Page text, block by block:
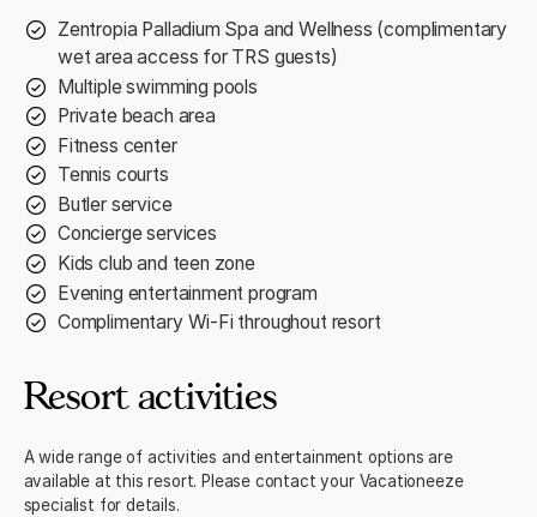
Zentropia Palladium Spa and Wellness (complimentary
wet area access for TRS guests)
Multiple swimming pools
Private beach area
Fitness center
Tennis courts
Butler service
Concierge services
Kids club and teen zone
Evening entertainment program
Complimentary Wi-Fi throughout resort
Resort activities
A wide range of activities and entertainment options are
available at this resort. Please contact your Vacationeeze
specialist for details.